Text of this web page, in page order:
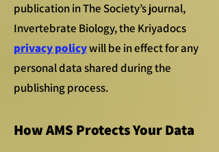
publication in The Society’s journal,
Invertebrate Biology, the Kriyadocs
privacy policywill be in effect for any
personal data shared during the
publishing process.
How AMS Protects Your Data